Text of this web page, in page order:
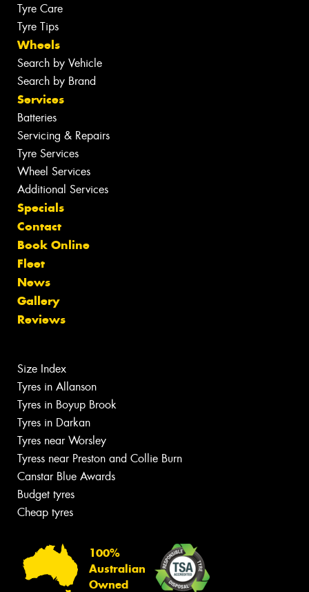
Tyre Care
Tyre Tips
Wheels
Search by Vehicle
Search by Brand
Services
Batteries
Servicing & Repairs
Tyre Services
Wheel Services
Additional Services
Specials
Contact
Book Online
Fleet
News
Gallery
Reviews
Size Index
Tyres in Allanson
Tyres in Boyup Brook
Tyres in Darkan
Tyres near Worsley
Tyress near Preston and Collie Burn
Canstar Blue Awards
Budget tyres
Cheap tyres
100%
Australian
Owned